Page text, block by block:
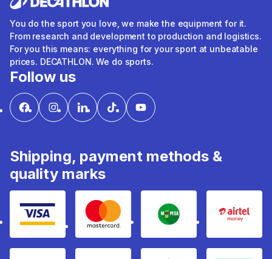
You do the sport you love, we make the equipment for it.
From research and development to production and logistics.
For you this means: everything for your sport at unbeatable
prices. DECATHLON. We do sports.
Follow us
Shipping, payment methods &
quality marks
Visa mastercard mpesa Airtel